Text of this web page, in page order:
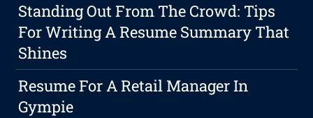
Standing Out From The Crowd: Tips
For Writing A Resume Summary That
Shines
Resume For A Retail Manager In
Gympie